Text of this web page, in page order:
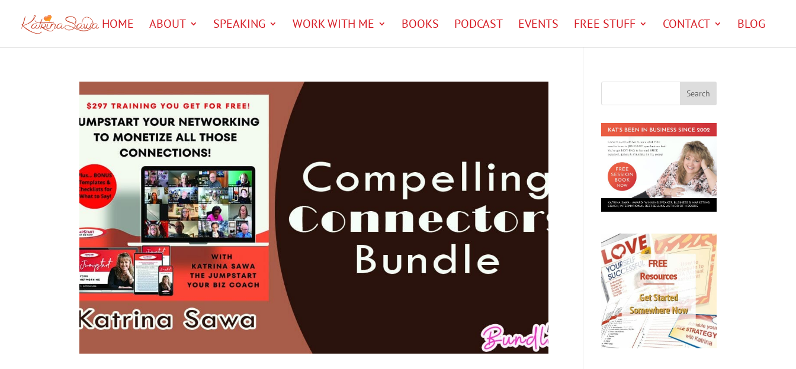
HOME ABOUT SPEAKING WORK WITH ME BOOKS PODCAST EVENTS FREE STUFF CONTACT BLOG